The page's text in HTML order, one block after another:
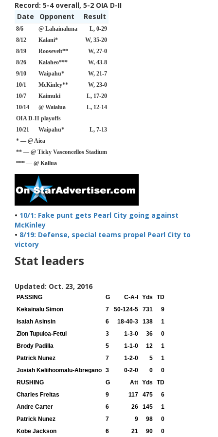
Record: 5-4 overall, 5-2 OIA D-II
Date
Opponent Result
8/6 @ Lahainaluna
L, 0-29
8/12
Kalani*
W, 35-20
8/19
Roosevelt**
W, 27-0
8/26
Kalaheo***
W, 43-8
9/10
Waipahu*
W, 21-7
10/1
McKinley**
W, 23-0
10/7
Kaimuki
L, 17-20
10/14
@ Waialua
L, 12-14
OIA D-II playoffs
10/21
Waipahu*
L, 7-13
* — @ Aiea
** — @ Ticky Vasconcellos Stadium
*** — @ Kailua
• 10/1: Fake punt gets Pearl City going against
McKinley
• 8/19: Defense, special teams propel Pearl City to
victory
Stat leaders
Updated: Oct. 23, 2016
PASSING G C-A-I Yds
TD
Kekainalu Simon
7 50-124-5 731
9
Isaiah Asinsin
6 18-40-3 138
1
Zion Tupuloa-Fetui
3 1-3-0 36
0
Brody Padilla
5 1-1-0 12
1
Patrick Nunez
7 1-2-0 5
1
Josiah Keliihoomalu-Abregano 3 0-2-0 0
0
RUSHING
G Att Yds
TD
Charles Freitas
9 117 475
6
Andre Carter
6 26 145
1
Patrick Nunez
7 9 98
0
Kobe Jackson
6 21 90
0